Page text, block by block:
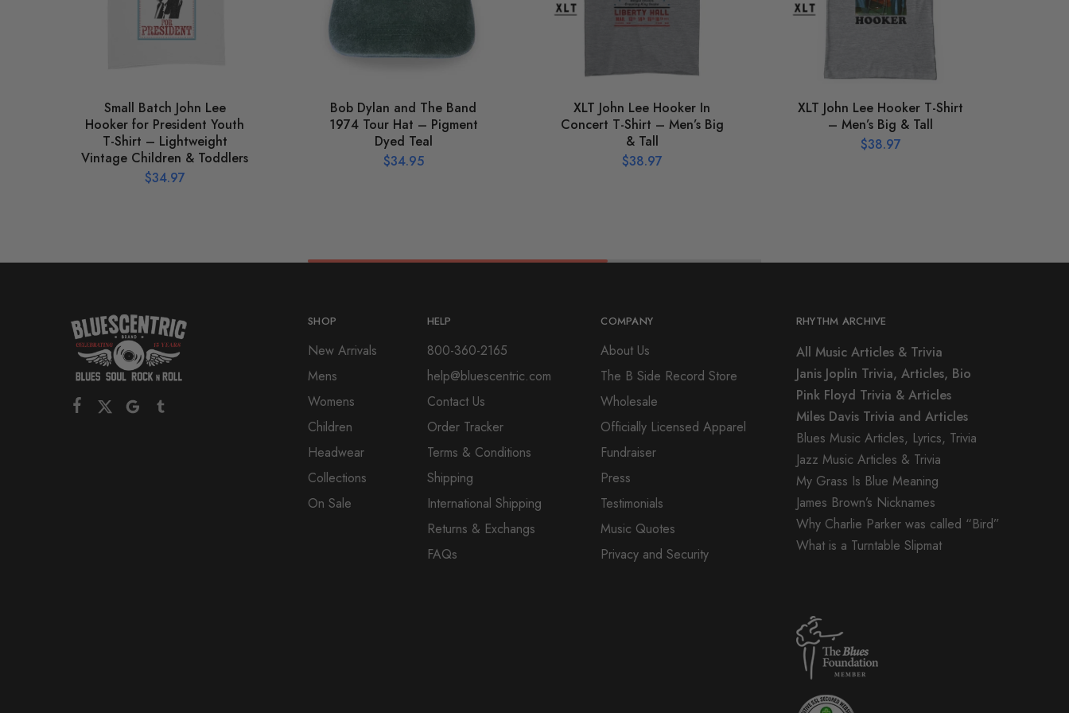
Small Batch John Lee
Hooker for President Youth
T-Shirt – Lightweight
Vintage Children & Toddlers
$34.97
Bob Dylan and The Band
1974 Tour Hat – Pigment
Dyed Teal
$34.95
XLT John Lee Hooker In
Concert T-Shirt – Men’s Big
& Tall
$38.97
XLT John Lee Hooker T-Shirt
– Men’s Big & Tall
$38.97
SHOP
New Arrivals
Mens
Womens
Children
Headwear
Collections
On Sale
HELP
800-360-2165
help@bluescentric.com
Contact Us
Order Tracker
Terms & Conditions
Shipping
International Shipping
Returns & Exchangs
FAQs
COMPANY
About Us
The B Side Record Store
Wholesale
Officially Licensed Apparel
Fundraiser
Press
Testimonials
Music Quotes
Privacy and Security
RHYTHM ARCHIVE
All Music Articles & Trivia
Janis Joplin Trivia, Articles, Bio
Pink Floyd Trivia & Articles
Miles Davis Trivia and Articles
Blues Music Articles, Lyrics, Trivia
Jazz Music Articles & Trivia
My Grass Is Blue Meaning
James Brown’s Nicknames
Why Charlie Parker was called “Bird”
What is a Turntable Slipmat